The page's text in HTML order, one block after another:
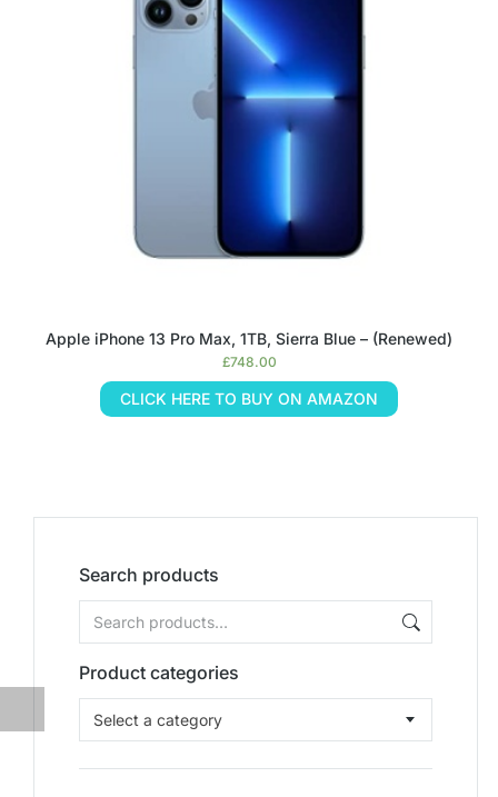
Search products
Product categories
Select a category
Apple iPhone 13 Pro Max, 1TB, Sierra Blue – (Renewed)
£748.00
CLICK HERE TO BUY ON AMAZON